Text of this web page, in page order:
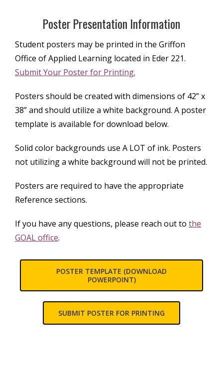
Poster Presentation Information
Student posters may be printed in the Griffon
Office of Applied Learning located in Eder 221.
Submit Your Poster for Printing.
Posters should be created with dimensions of 42” x
38” and should utilize a white background. A poster
template is available for download below.
Solid color backgrounds use A LOT of ink. Posters
not utilizing a white background will not be printed.
Posters are required to have the appropriate
Reference sections.
If you have any questions, please reach out to the
GOAL office.
POSTER TEMPLATE (DOWNLOAD
POWERPOINT)
SUBMIT POSTER FOR PRINTING